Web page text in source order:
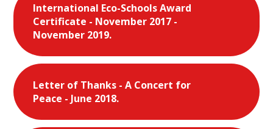
International Eco-Schools Award
Certificate - November 2017 -
November 2019.
Letter of Thanks - A Concert for
Peace - June 2018.